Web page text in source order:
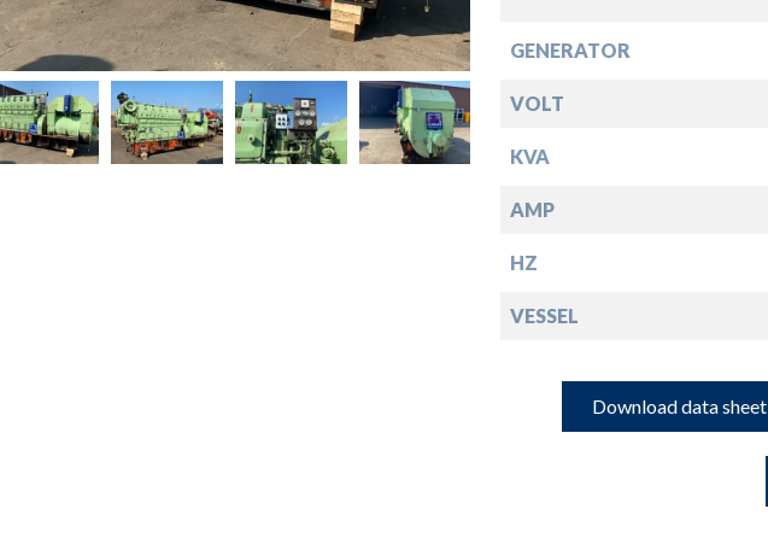
GENERATOR
VOLT
KVA
AMP
HZ
VESSEL
Download data sheet